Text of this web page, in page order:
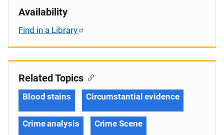
Availability
Find in a Library
Related Topics
Blood stains Circumstantial evidence
Crime analysis Crime Scene